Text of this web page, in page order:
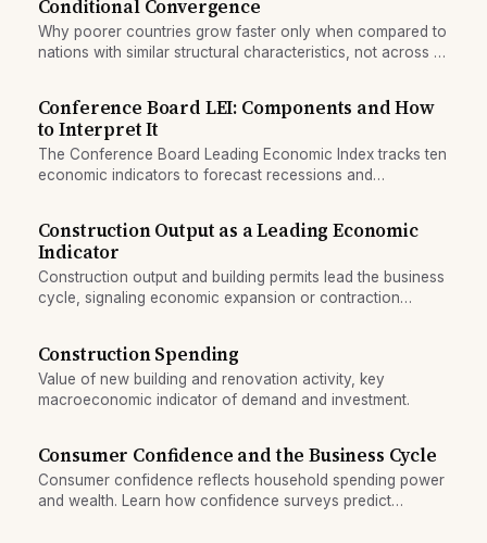
Conditional Convergence
Why poorer countries grow faster only when compared to
nations with similar structural characteristics, not across all
Conference Board LEI: Components and How
to Interpret It
The Conference Board Leading Economic Index tracks ten
economic indicators to forecast recessions and
Construction Output as a Leading Economic
Indicator
Construction output and building permits lead the business
cycle, signaling economic expansion or contraction
Construction Spending
Value of new building and renovation activity, key
macroeconomic indicator of demand and investment.
Consumer Confidence and the Business Cycle
Consumer confidence reflects household spending power
and wealth. Learn how confidence surveys predict